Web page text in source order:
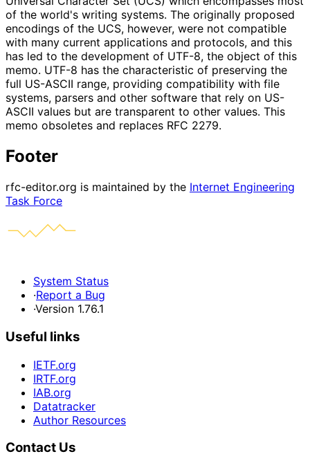
of the world's writing systems. The originally proposed
encodings of the UCS, however, were not compatible
with many current applications and protocols, and this
has led to the development of UTF-8, the object of this
memo. UTF-8 has the characteristic of preserving the
full US-ASCII range, providing compatibility with file
systems, parsers and other software that rely on US-
ASCII values but are transparent to other values. This
memo obsoletes and replaces RFC 2279.
Footer
rfc-editor.org is maintained by the Internet Engineering
Task Force
System Status
·Report a Bug
·Version 1.76.1
Useful links
IETF.org
IRTF.org
IAB.org
Datatracker
Author Resources
Contact Us